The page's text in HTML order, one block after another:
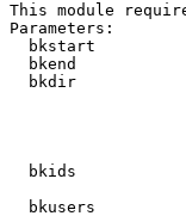
This module
Parameters:
bkstart
bkend
bkdir
bkids
bkusers